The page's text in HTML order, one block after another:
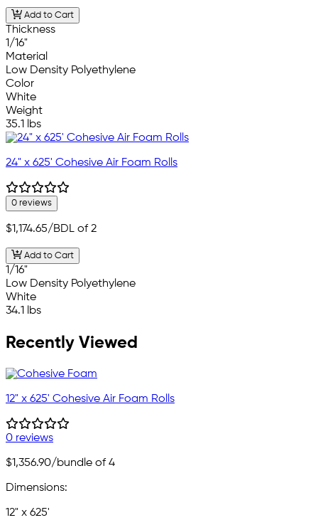
Add to Cart
Thickness
1/16"
Material
Low Density Polyethylene
Color
White
Weight
35.1 lbs
24" x 625' Cohesive Air Foam Rolls
0 reviews
$1,174.65/BDL of 2
Add to Cart
1/16"
Low Density Polyethylene
White
34.1 lbs
Recently Viewed
12" x 625' Cohesive Air Foam Rolls
0 reviews
$1,356.90/bundle of 4
Dimensions:
12" x 625'